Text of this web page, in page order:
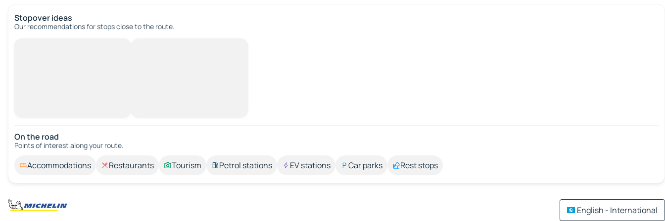
Stopover ideas
Our recommendations for stops close to the route.
On the road
Points of interest along your route.
Accommodations Restaurants Tourism Petrol stations EV stations Car parks Rest stops
English - International